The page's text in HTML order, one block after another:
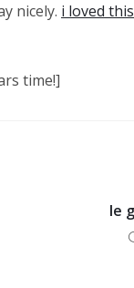
nicely. i loved
time!]
le